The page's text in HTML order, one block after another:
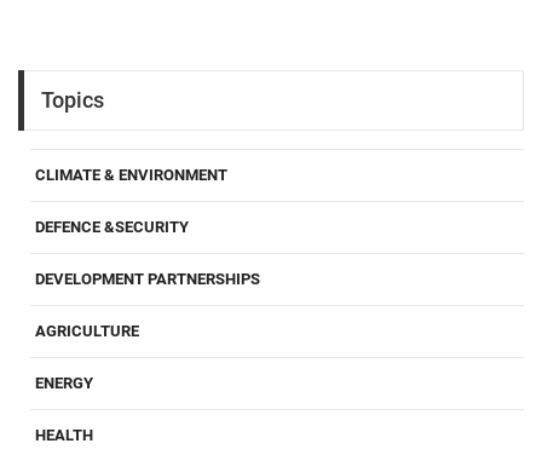
Topics
CLIMATE & ENVIRONMENT
DEFENCE &SECURITY
DEVELOPMENT PARTNERSHIPS
AGRICULTURE
ENERGY
HEALTH